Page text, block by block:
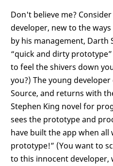
Don't believe me?
developer, new to the
by his management, Darth
“quick and dirty
to feel the shivers down
you?) The young
Source, and returns with
Stephen King novel for
sees the prototype and
have built the app when all
prototype!” (You want to
to this innocent